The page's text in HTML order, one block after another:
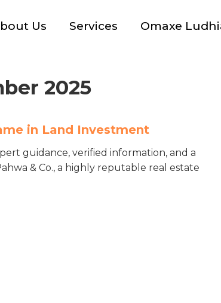
Us Services Omaxe
2025
in Land Investment
guidance, verified information, and a
& Co., a highly reputable real estate